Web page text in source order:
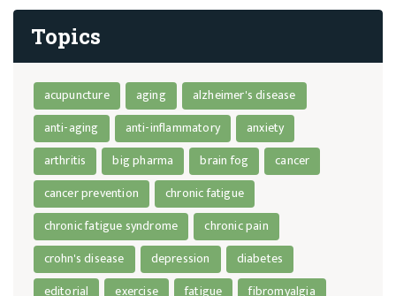
Topics
acupuncture aging
alzheimer's disease
anti-aging
anti-inflammatory
anxiety
arthritis
big pharma brain fog
cancer
cancer prevention
chronic fatigue
chronic fatigue syndrome
chronic pain
crohn's disease
depression
diabetes
editorial
exercise fatigue
fibromyalgia